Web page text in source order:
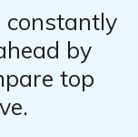
constantly
by
top